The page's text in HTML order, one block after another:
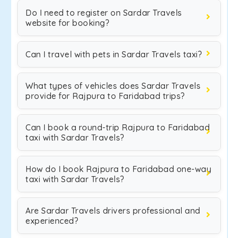
Do I need to register on Sardar Travels
website for booking?
Can I travel with pets in Sardar Travels taxi?
What types of vehicles does Sardar Travels
provide for Rajpura to Faridabad trips?
Can I book a round-trip Rajpura to Faridabad
taxi with Sardar Travels?
How do I book Rajpura to Faridabad one-way
taxi with Sardar Travels?
Are Sardar Travels drivers professional and
experienced?